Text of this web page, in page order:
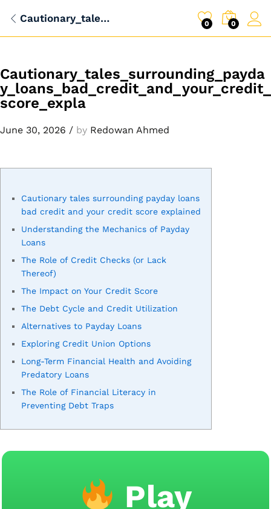
Cautionary_tales_surrounding_payday_loans_bad_credit_and_your_credit_score_expla 0 0
Cautionary_tales_surrounding_payda
y_loans_bad_credit_and_your_credit_
score_expla
June 30, 2026 / by Redowan Ahmed
Cautionary tales surrounding payday loans
bad credit and your credit score explained
Understanding the Mechanics of Payday
Loans
The Role of Credit Checks (or Lack
Thereof)
The Impact on Your Credit Score
The Debt Cycle and Credit Utilization
Alternatives to Payday Loans
Exploring Credit Union Options
Long-Term Financial Health and Avoiding
Predatory Loans
The Role of Financial Literacy in
Preventing Debt Traps
Play